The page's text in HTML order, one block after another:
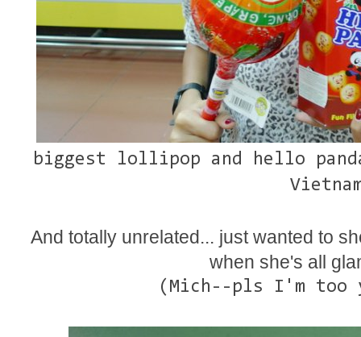
biggest lollipop and hello
And totally unrelated... just wanted to
when she's all
(Mich--pls I'm too